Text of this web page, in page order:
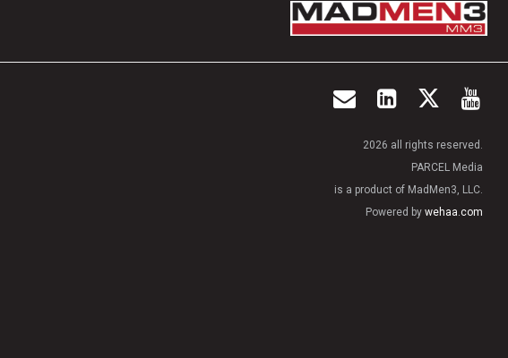
2026 all rights reserved.
PARCEL Media
is a product of MadMen3, LLC.
Powered by wehaa.com